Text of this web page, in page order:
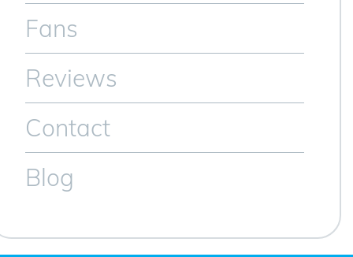
Fans
Reviews
Contact
Blog